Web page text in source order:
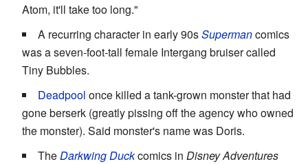
Atom, it'll take too long."
A recurring character in early 90sSupermancomics
was a seven-foot-tall female Intergang bruiser called
Tiny Bubbles.
Deadpool once killed a tank-grown monster that had
gone berserk (greatly pissing off the agency who owned
the monster). Said monster's name was Doris.
TheDarkwing Duckcomics in Disney Adventures